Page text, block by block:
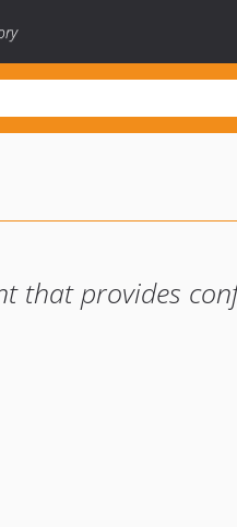
that provides